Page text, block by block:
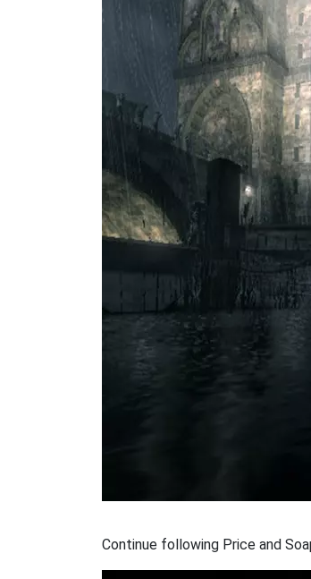
Continue following Price and